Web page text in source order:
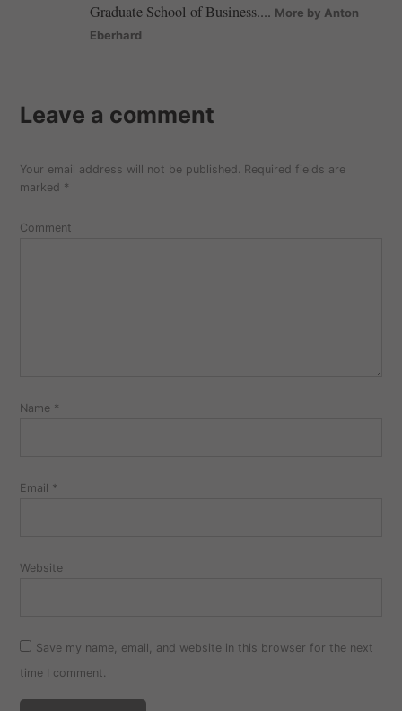
Graduate School of Business.... More by Anton
Eberhard
Leave a comment
Your email address will not be published. Required fields are
marked *
Comment
Name *
Email *
Website
Save my name, email, and website in this browser for the next
time I comment.